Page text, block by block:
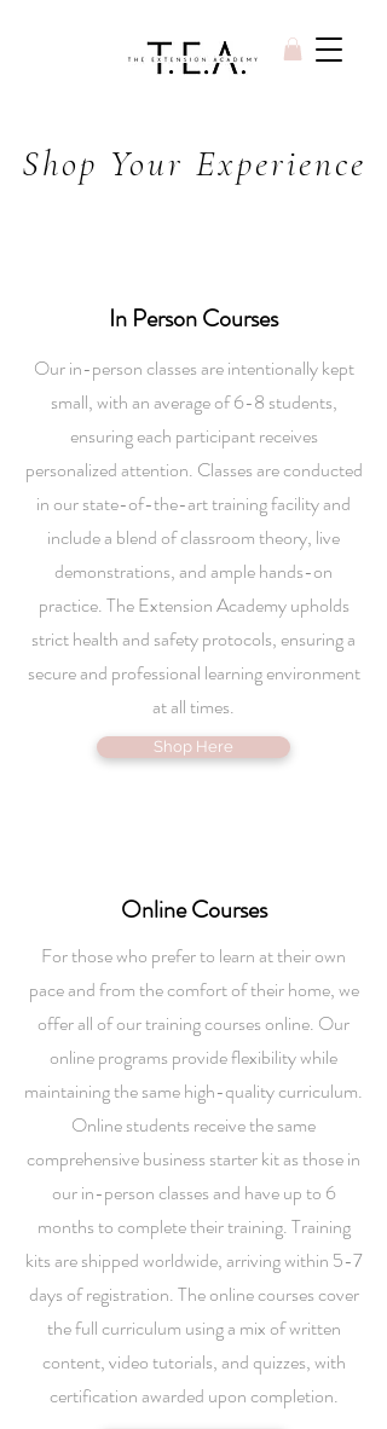
Shop Your Experience
In Person Courses
Our in-person classes are intentionally kept
small, with an average of 6-8 students,
ensuring each participant receives
personalized attention. Classes are conducted
in our state-of-the-art training facility and
include a blend of classroom theory, live
demonstrations, and ample hands-on
practice. The Extension Academy upholds
strict health and safety protocols, ensuring a
secure and professional learning environment
at all times.
Shop Here
OnlineCourses
For those who prefer to learn at their own
pace and from the comfort of their home, we
offer all of our training courses online. Our
online programs provide flexibility while
maintaining the same high-quality curriculum.
Online students receive the same
comprehensive business starter kit as those in
our in-person classes and have up to 6
months to complete their training. Training
kits are shipped worldwide, arriving within 5-7
days of registration. The online courses cover
the full curriculum using a mix of written
content, video tutorials, and quizzes, with
certification awarded upon completion.